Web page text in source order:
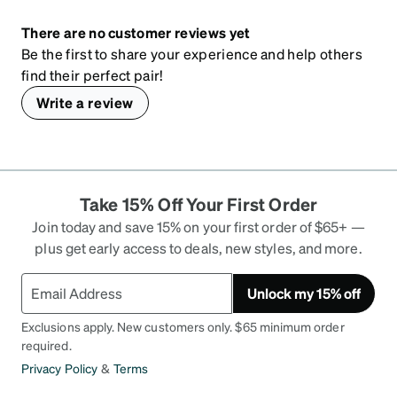
There are no customer reviews yet
Be the first to share your experience and help others
find their perfect pair!
Write a review
Take 15% Off Your First Order
Join today and save 15% on your first order of $65+ —
plus get early access to deals, new styles, and more.
Unlock my 15% off
Exclusions apply. New customers only. $65 minimum order
required.
Privacy Policy & Terms